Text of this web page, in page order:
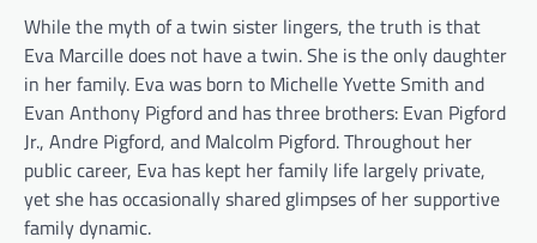
While the myth of a twin sister lingers, the truth is that
Eva Marcille does not have a twin. She is the only daughter
in her family. Eva was born to Michelle Yvette Smith and
Evan Anthony Pigford and has three brothers: Evan Pigford
Jr., Andre Pigford, and Malcolm Pigford. Throughout her
public career, Eva has kept her family life largely private,
yet she has occasionally shared glimpses of her supportive
family dynamic.